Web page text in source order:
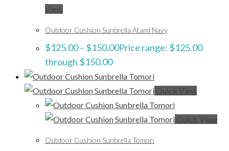
View
Outdoor Cushion Sunbrella Atami Navy
$125.00– $150.00Price range: $125.00
through $150.00
Quick View
Quick View
Outdoor Cushion Sunbrella Tomori